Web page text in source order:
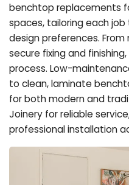
benchtop replacements
spaces, tailoring each
design preferences.
secure fixing and
process. Low-
to clean, laminate
for both modern and
Joinery for reliable
professional installation